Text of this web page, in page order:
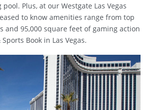
Plus, at our Westgate Las Vegas
to know amenities range from top
and 95,000 square feet of gaming action
Book in Las Vegas.